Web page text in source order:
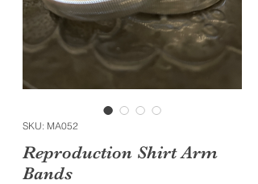
SKU: MA052
Reproduction Shirt Arm
Bands